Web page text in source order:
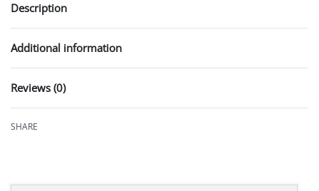
Description
Additional information
Reviews (0)
SHARE